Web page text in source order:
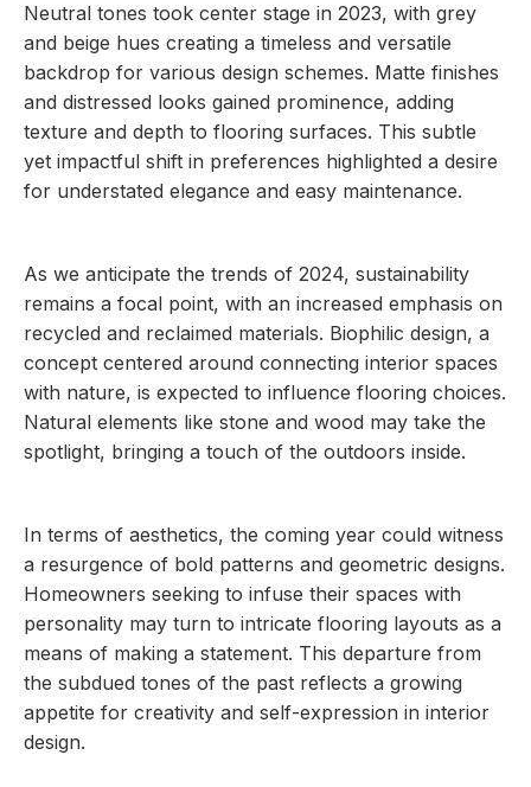
Neutral tones took center stage in 2023, with grey
and beige hues creating a timeless and versatile
backdrop for various design schemes. Matte finishes
and distressed looks gained prominence, adding
texture and depth to flooring surfaces. This subtle
yet impactful shift in preferences highlighted a desire
for understated elegance and easy maintenance.
As we anticipate the trends of 2024, sustainability
remains a focal point, with an increased emphasis on
recycled and reclaimed materials. Biophilic design, a
concept centered around connecting interior spaces
with nature, is expected to influence flooring choices.
Natural elements like stone and wood may take the
spotlight, bringing a touch of the outdoors inside.
In terms of aesthetics, the coming year could witness
a resurgence of bold patterns and geometric designs.
Homeowners seeking to infuse their spaces with
personality may turn to intricate flooring layouts as a
means of making a statement. This departure from
the subdued tones of the past reflects a growing
appetite for creativity and self-expression in interior
design.